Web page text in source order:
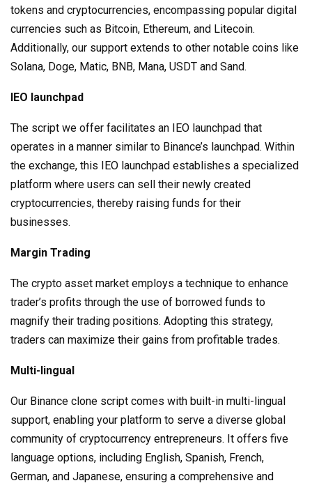
tokens and cryptocurrencies, encompassing popular digital
currencies such as Bitcoin, Ethereum, and Litecoin.
Additionally, our support extends to other notable coins like
Solana, Doge, Matic, BNB, Mana, USDT and Sand.
IEO launchpad
The script we offer facilitates an IEO launchpad that
operates in a manner similar to Binance’s launchpad. Within
the exchange, this IEO launchpad establishes a specialized
platform where users can sell their newly created
cryptocurrencies, thereby raising funds for their
businesses.
Margin Trading
The crypto asset market employs a technique to enhance
trader’s profits through the use of borrowed funds to
magnify their trading positions. Adopting this strategy,
traders can maximize their gains from profitable trades.
Multi-lingual
Our Binance clone script comes with built-in multi-lingual
support, enabling your platform to serve a diverse global
community of cryptocurrency entrepreneurs. It offers five
language options, including English, Spanish, French,
German, and Japanese, ensuring a comprehensive and